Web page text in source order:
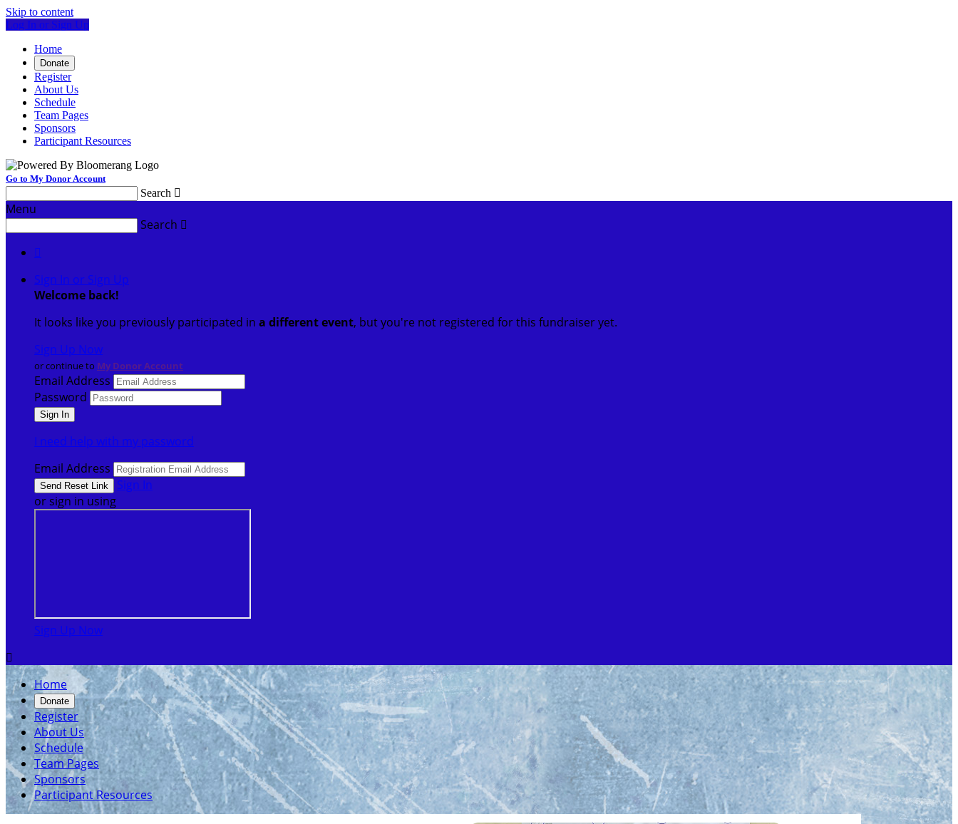
Skip to content
Log In or Sign Up
Home
Donate
Register
About Us
Schedule
Team Pages
Sponsors
Participant Resources
Go to My Donor Account
Search 
Menu
Search 

Sign In or Sign Up
Welcome back!
It looks like you previously participated in a different event, but you're not registered for this fundraiser yet.
Sign Up Now
or continue to My Donor Account
Email Address
Password
I need help with my password
Email Address
Sign In
or sign in using
Sign Up Now

Home
Donate
Register
About Us
Schedule
Team Pages
Sponsors
Participant Resources